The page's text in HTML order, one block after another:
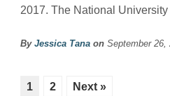
2017. The National
By Jessica Tana on September 26,
1 2 Next »